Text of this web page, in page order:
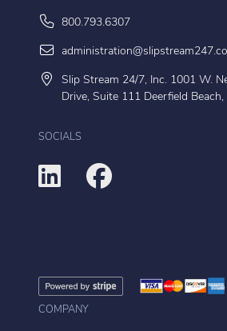
800.793.6307
Slip Stream 24/7, Inc. 1001 W.
Drive, Suite 111 Deerfield
SOCIALS
COMPANY